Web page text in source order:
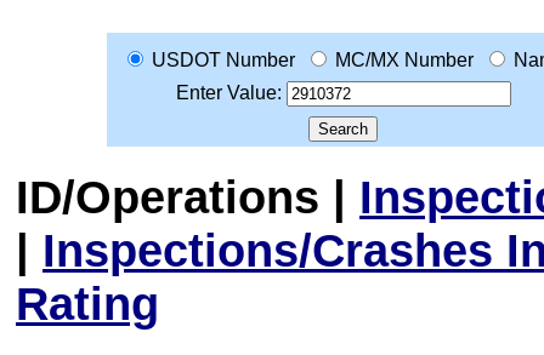
USDOT Number MC/MX Number
Enter Value:
ID/Operations |
| Inspections/Crashes
Rating